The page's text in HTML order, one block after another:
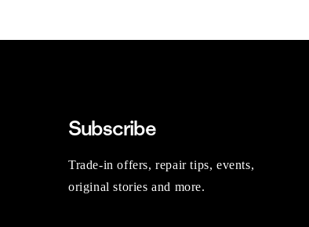
Subscribe
Trade-in offers, repair tips, events,
original stories and more.